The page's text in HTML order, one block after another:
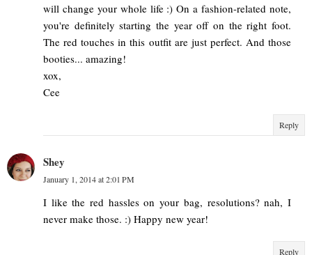
will change your whole life :) On a fashion-related note,
you're definitely starting the year off on the right foot.
The red touches in this outfit are just perfect. And those
booties... amazing!
xox,
Cee
Reply
Shey
January 1, 2014 at 2:01 PM
I like the red hassles on your bag, resolutions? nah, I
never make those. :) Happy new year!
Reply